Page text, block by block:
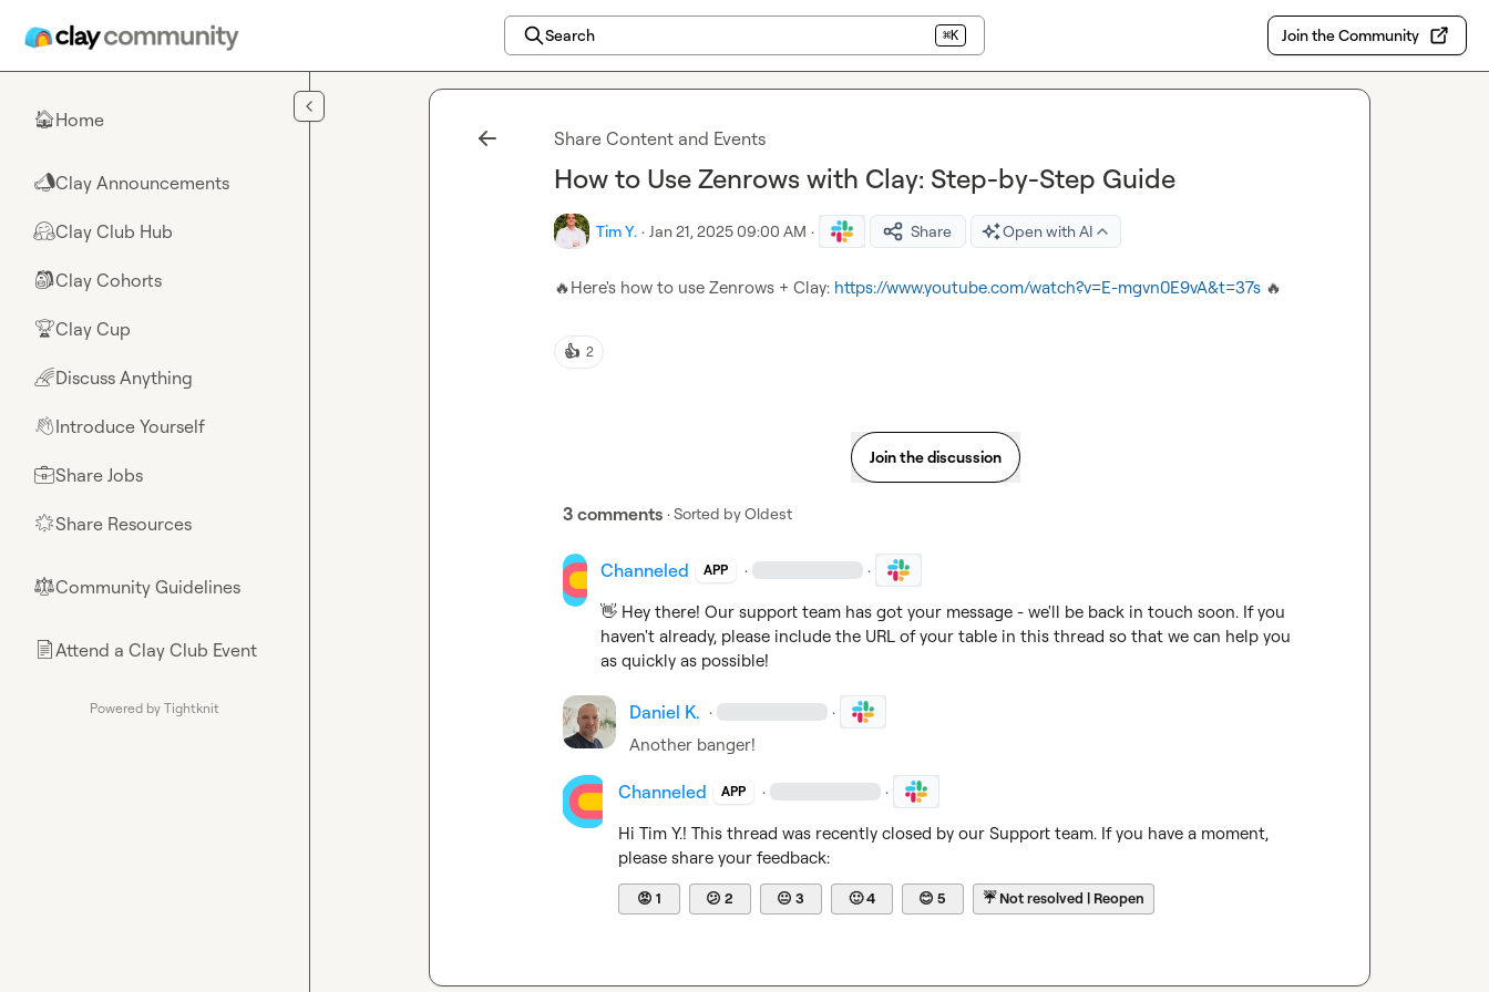
Search ⌘K Join the Community
🏠Home
📣Clay Announcements
🤗Clay Club Hub
🎒Clay Cohorts
🏆Clay Cup
🌈Discuss Anything
👋Introduce Yourself
💼Share Jobs
🌟Share Resources
⚖︎Community Guidelines
📄Attend a Clay Club Event
Powered by Tightknit
Share Content and Events
How to Use Zenrows with Clay: Step-by-Step Guide
Tim Y. · Jan 21, 2025 09:00 AM · Share Open with AI
🔥Here's how to use Zenrows + Clay: https://www.youtube.com/watch?v=E-mgvn0E9vA&t=37s 🔥
👍 2
Join the discussion
3 comments · Sorted byOldest
Channeled APP · ·
👋 Hey there! Our support team has got your message - we'll be back in touch soon. If you
haven't already, please include the URL of your table in this thread so that we can help you
as quickly as possible!
Daniel K. · ·
Another banger!
Channeled APP · ·
Hi Tim Y.! This thread was recently closed by our Support team. If you have a moment,
please share your feedback:
😡 1 😕 2 😐 3 🙂4 😊 5 ☔Not resolved | Reopen